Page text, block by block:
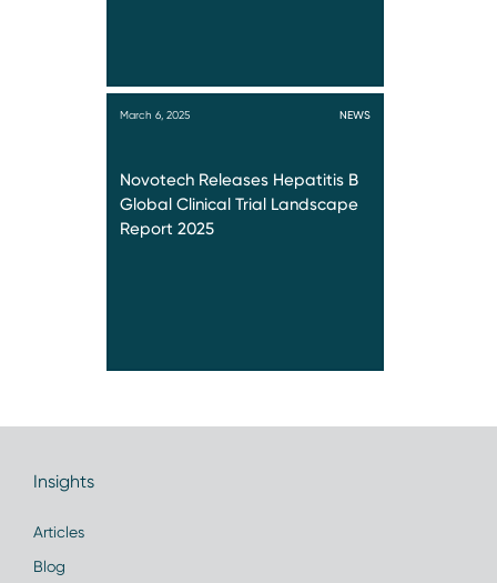
March 6, 2025 NEWS
Novotech Releases Hepatitis B
Global Clinical Trial Landscape
Report 2025
Insights
Articles
Blog